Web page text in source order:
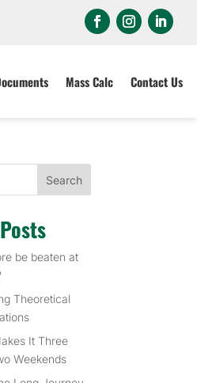
Mass Calc Contact Us
Search
be beaten at
Theoretical
It Three
Weekends